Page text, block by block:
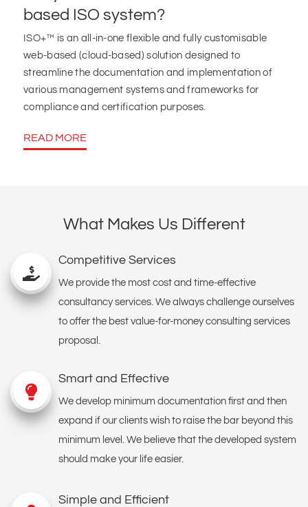
based ISO system?
ISO+™ is an all-in-one flexible and fully customisable
web-based (cloud-based) solution designed to
streamline the documentation and implementation of
various management systems and frameworks for
compliance and certification purposes.
READ MORE
What Makes Us Different
Competitive Services
We provide the most cost and time-effective
consultancy services. We always challenge ourselves
to offer the best value-for-money consulting services
proposal.
Smart and Effective
We develop minimum documentation first and then
expand if our clients wish to raise the bar beyond this
minimum level. We believe that the developed system
should make your life easier.
Simple and Efficient